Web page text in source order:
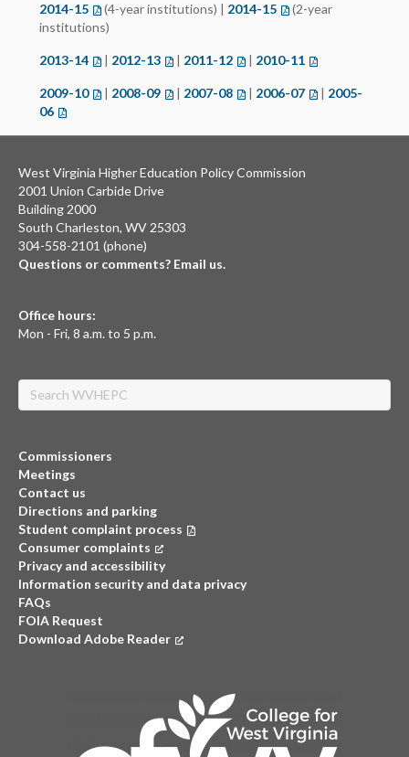
2014-15(opens in a new tab)
(4-year institutions) | 2014-15(opens in a new tab)
(2-year
institutions)
2013-14(opens in a new tab)
| 2012-13(opens in a new tab)
| 2011-12(opens in a new tab)
| 2010-11(opens in a new
2009-10(opens in a new tab)
| 2008-09(opens in a new tab)
| 2007-08(opens in a new tab)
| 2006-07(opens in a new
| 2005-
06(opens in a new tab)
West Virginia Higher Education Policy Commission
2001 Union Carbide Drive
Building 2000
South Charleston, WV 25303
304-558-2101 (phone)
Questions or comments? Email us.
Office hours:
Mon - Fri, 8 a.m. to 5 p.m.
Search
Commissioners
Meetings
Contact us
Directions and parking
Student complaint process
Consumer complaints (opens in a new tab)
Privacy and accessibility
Information security and data privacy
FAQs
FOIA Request
Download Adobe Reader (opens in a new tab)